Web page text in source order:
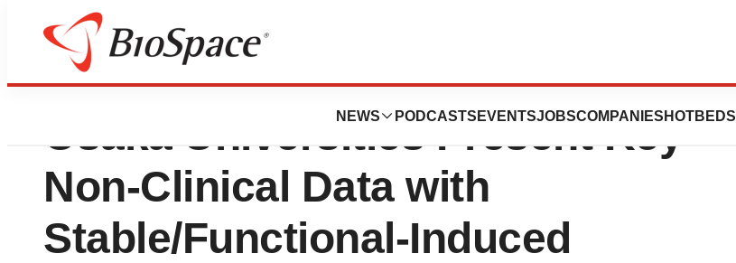
NEWS PODCASTS EVENTSJOBSCOMPANIES HOTBEDS
Collaborators at the Keio and
Osaka Universities Present Key
Non-Clinical Data with
Stable/Functional-Induced